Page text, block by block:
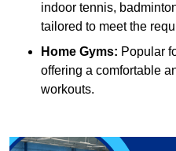
indoor tennis,
tailored to meet the
Home Gyms: Popular
offering a comfortable
workouts.